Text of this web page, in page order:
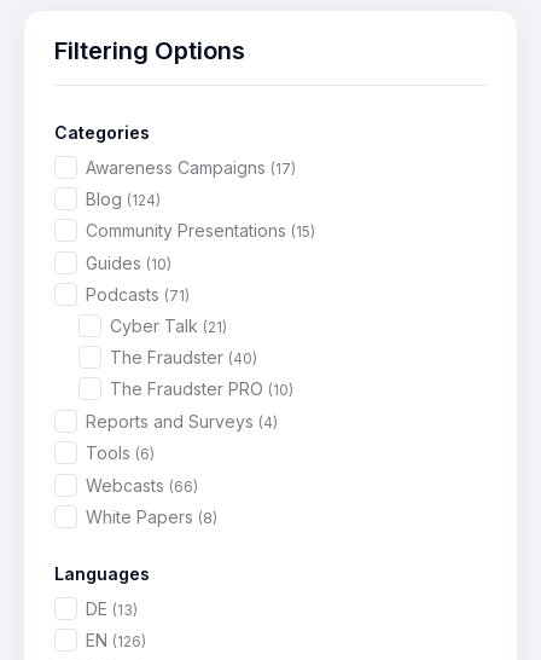
Filtering Options
Categories
Awareness Campaigns (17)
Blog (124)
Community Presentations (15)
Guides (10)
Podcasts (71)
Cyber Talk (21)
The Fraudster (40)
The Fraudster PRO (10)
Reports and Surveys (4)
Tools (6)
Webcasts (66)
White Papers (8)
Languages
DE (13)
EN (126)